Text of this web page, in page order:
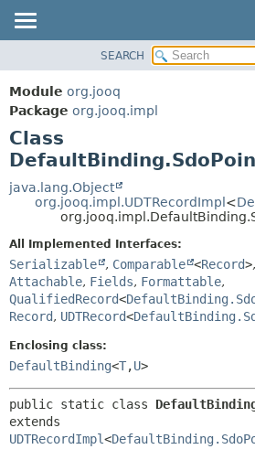
PACKAGE
CLASS
USE
DEPRECATED
INDEX
SEARCH
Module org.jooq
Package org.jooq.impl
Class
java.lang.Object
org.jooq.impl.UDTRecordImpl<
All Implemented Interfaces:
Serializable , Comparable <Record>,
Attachable, Fields, Formattable,
QualifiedRecord<
Record, UDTRecord<
Enclosing class:
DefaultBinding<T,U>
public static class
UDTRecordImpl<